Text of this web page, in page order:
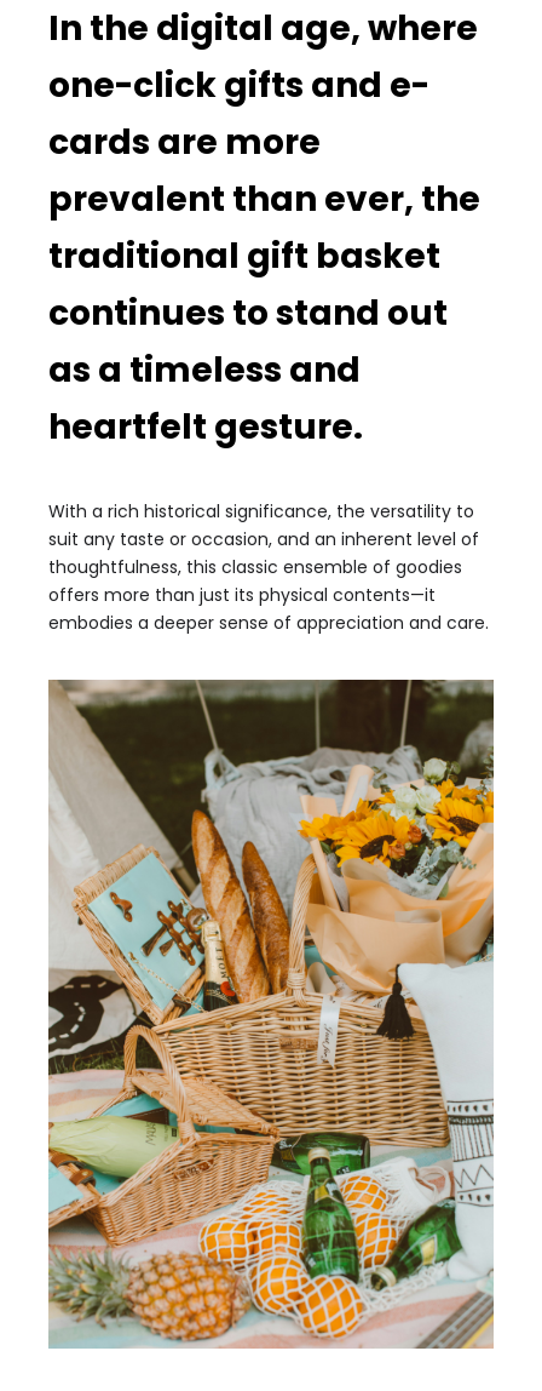
In the digital age, where
one-click gifts and e-
cards are more
prevalent than ever, the
traditional gift basket
continues to stand out
as a timeless and
heartfelt gesture.
With a rich historical significance, the versatility to
suit any taste or occasion, and an inherent level of
thoughtfulness, this classic ensemble of goodies
offers more than just its physical contents—it
embodies a deeper sense of appreciation and care.